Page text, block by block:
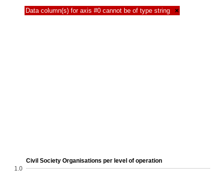
Data column(s) for axis #0 cannot be of type string ×
Civil Society Organisations per level of operation
1.0